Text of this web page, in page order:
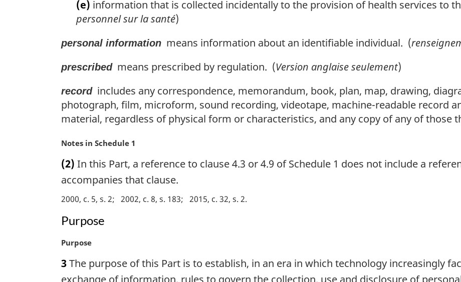
(e) information that is collected incidentally to the provision of health services to
personnel sur la santé)
personal information means information about an identifiable individual. (
prescribedmeans prescribed by regulation. (Version anglaise seulement)
recordincludes any correspondence, memorandum, book, plan, map, drawing,
photograph, film, microform, sound recording, videotape, machine-readable record
material, regardless of physical form or characteristics, and any copy of any of those
M
r
g
n
l
o
t
e
Notes in Schedule 1
(2) In this Part, a reference to clause 4.3 or 4.9 of Schedule 1 does not include a
accompanies that clause.
2000, c. 5, s. 2 2002, c. 8, s. 183 2015, c. 32, s. 2
Purpose
M
r
g
Purpose
3The purpose of this Part is to establish, in an era in which technology increasingly